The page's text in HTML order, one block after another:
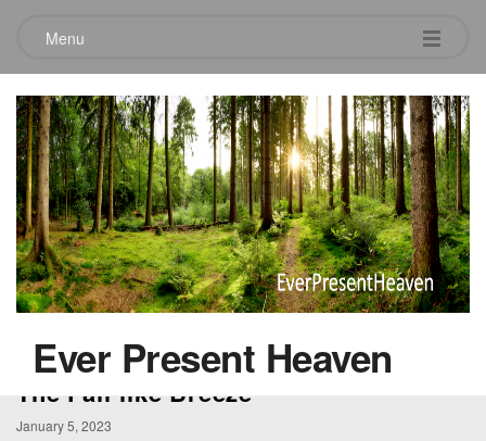
Menu
Ever Present Heaven
Category:Holy Spirit
The Fall-like Breeze
January 5, 2023